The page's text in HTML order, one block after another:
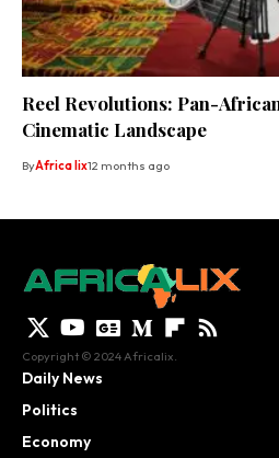
Reel Revolutions: Pan-
Cinematic Landscape
ByAfrica lix12 months ago
Copyright © 2024 Africalix.
Daily News
Politics
Economy